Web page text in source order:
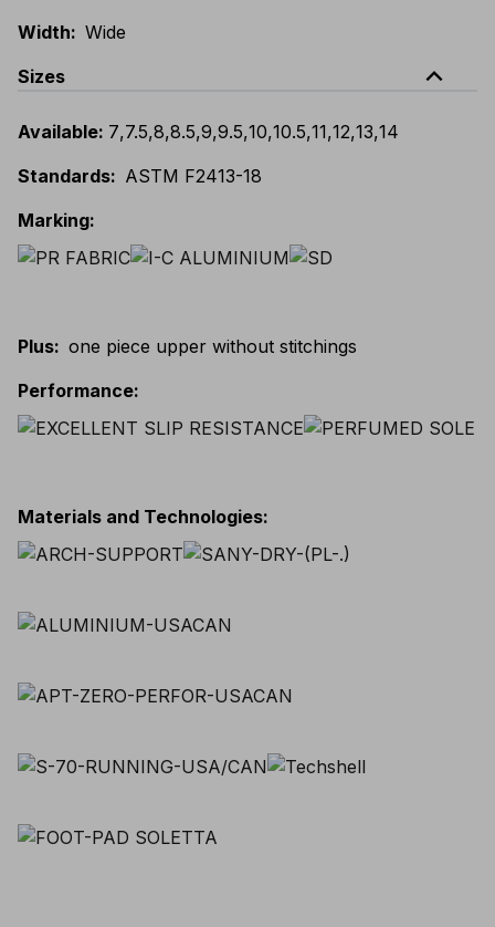
Width: Wide
Sizes
expand_less
Available: 7,7.5,8,8.5,9,9.5,10,10.5,11,12,13,14
Standards: ASTM F2413-18
Marking:
Plus: one piece upper without stitchings
Performance:
Materials and Technologies: